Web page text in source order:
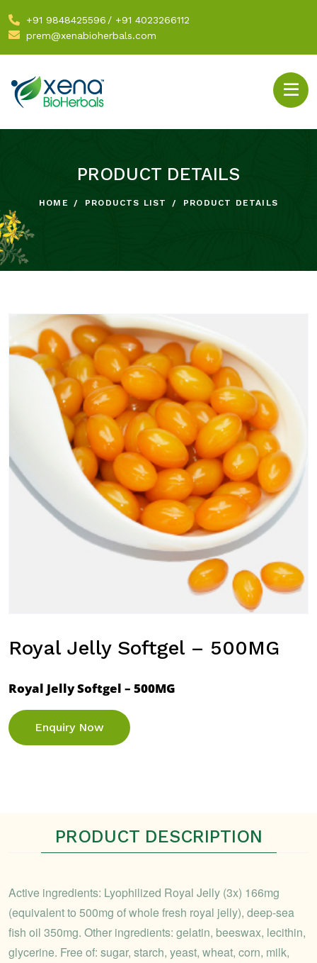
+91 9848425596 / +91 4023266112
prem@xenabioherbals.com
PRODUCT DETAILS
HOME PRODUCTS LIST PRODUCT DETAILS
Royal Jelly Softgel – 500MG
Royal Jelly Softgel – 500MG
Enquiry Now
PRODUCT DESCRIPTION
Active ingredients: Lyophilized Royal Jelly (3x) 166mg
(equivalent to 500mg of whole fresh royal jelly), deep-sea
fish oil 350mg. Other ingredients: gelatin, beeswax, lecithin,
glycerine. Free of: sugar, starch, yeast, wheat, corn, milk,